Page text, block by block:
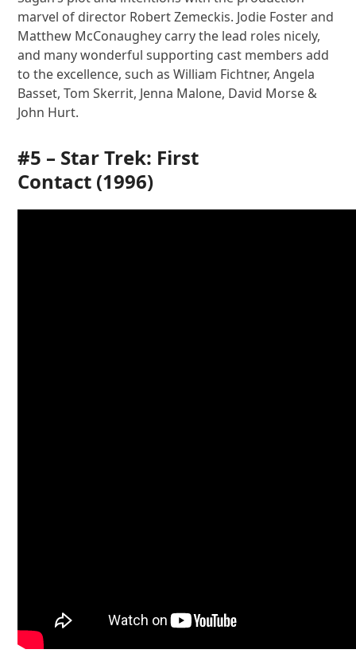
marvel of director Robert Zemeckis. Jodie Foster and
Matthew McConaughey carry the lead roles nicely,
and many wonderful supporting cast members add
to the excellence, such as William Fichtner, Angela
Basset, Tom Skerrit, Jenna Malone, David Morse &
John Hurt.
#5 – Star Trek: First
Contact (1996)